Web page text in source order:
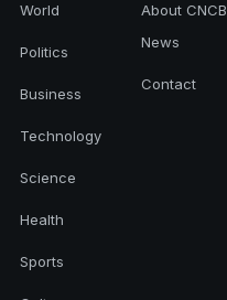
World
Politics
Business
Technology
Science
Health
Sports
About CNCB
News
Contact